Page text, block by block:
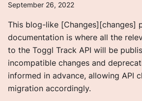
September 26, 2022
This blog-like [Changes][changes]
documentation is where all the
to the Toggl Track API will be
incompatible changes and
informed in advance, allowing API
migration accordingly.